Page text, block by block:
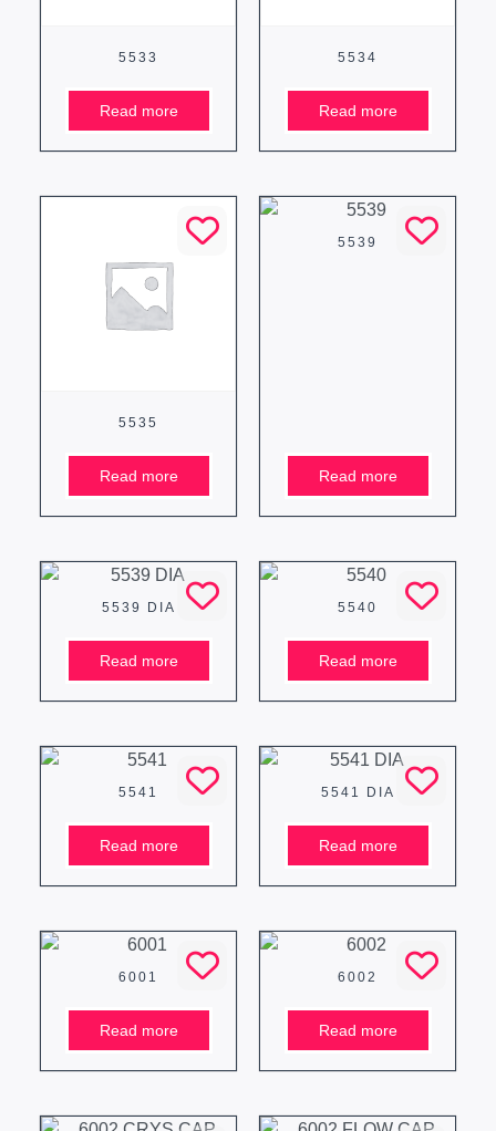
5533
Read more
5534
Read more
5535
Read more
5539
Read more
5539 DIA
Read more
5540
Read more
5541
Read more
5541 DIA
Read more
6001
Read more
6002
Read more